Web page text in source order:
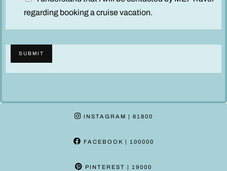
o
e
i
regarding booking a cruise vacation.
SUBMIT
INSTAGRAM | 61800
FACEBOOK | 100000
PINTEREST | 19000